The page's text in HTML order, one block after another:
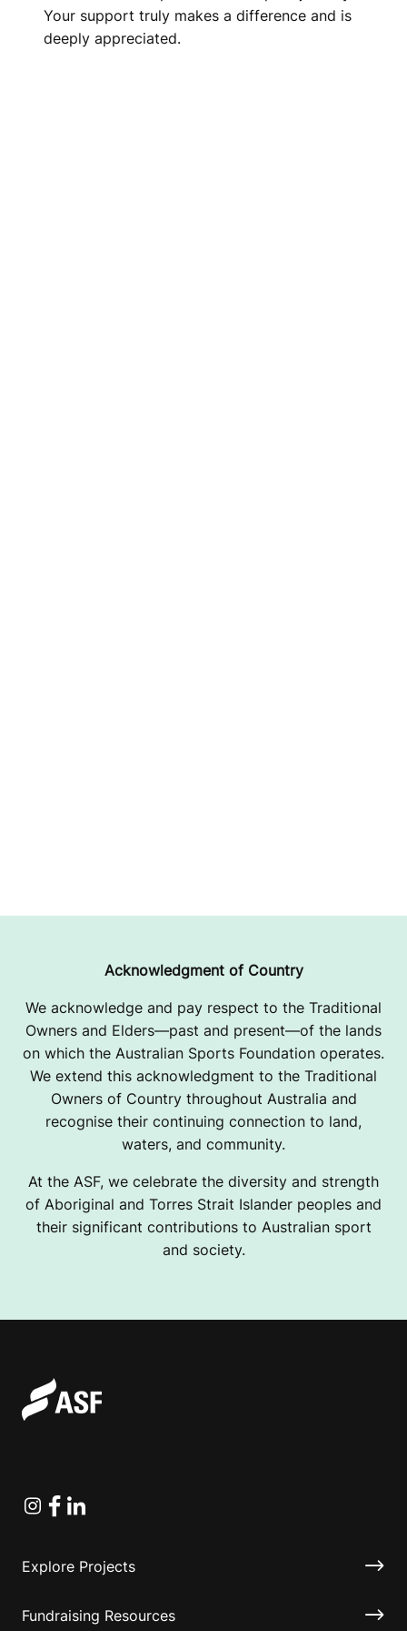
Your support truly makes a difference and is
deeply appreciated.
Acknowledgment of Country
We acknowledge and pay respect to the Traditional
Owners and Elders—past and present—of the lands
on which the Australian Sports Foundation operates.
We extend this acknowledgment to the Traditional
Owners of Country throughout Australia and
recognise their continuing connection to land,
waters, and community.
At the ASF, we celebrate the diversity and strength
of Aboriginal and Torres Strait Islander peoples and
their significant contributions to Australian sport
and society.
Instagram
Facebook
Linkedin
Explore Projects
Fundraising Resources